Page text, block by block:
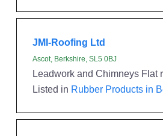
JMI-Roofing Ltd
Ascot, Berkshire, SL5 0BJ
Leadwork and Chimneys Flat
Listed in Rubber Products in